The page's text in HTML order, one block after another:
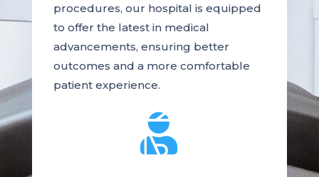
procedures, our hospital is equipped
to offer the latest in medical
advancements, ensuring better
outcomes and a more comfortable
patient experience.
